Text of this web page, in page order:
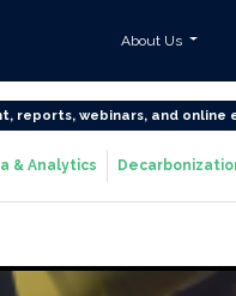
About Us
reports, webinars, and online
& Analytics